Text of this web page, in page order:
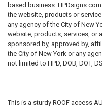
based business.
the website, products or
any agency of the City of New
website, products, services, or
sponsored by, approved by,
the City of New York or any
not limited to HPD, DOB, DOT,
This is a sturdy ROOF access